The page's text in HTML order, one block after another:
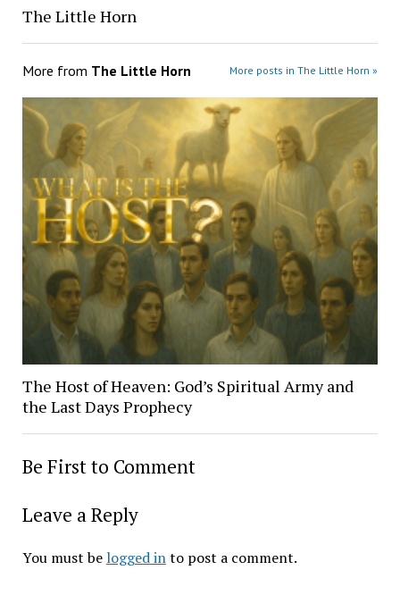
The Little Horn
More from The Little Horn More posts in The Little Horn »
The Host of Heaven: God’s Spiritual Army and
the Last Days Prophecy
Be First to Comment
Leave a Reply
You must be logged into post a comment.